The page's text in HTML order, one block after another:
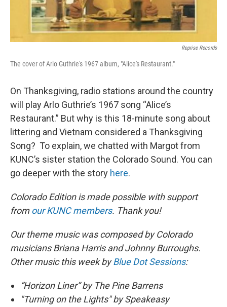
Reprise Records
The cover of Arlo Guthrie's 1967 album, "Alice's Restaurant."
On Thanksgiving, radio stations around the country
will play Arlo Guthrie’s 1967 song “Alice’s
Restaurant.” But why is this 18-minute song about
littering and Vietnam considered a Thanksgiving
Song? To explain, we chatted with Margot from
KUNC’s sister station the Colorado Sound. You can
go deeper with the story here.
Colorado Edition is made possible with support
fromour KUNC members. Thank you!
Our theme music was composed by Colorado
musicians Briana Harris and Johnny Burroughs.
Other music this week byBlue Dot Sessions:
“Horizon Liner” by The Pine Barrens
"Turning on the Lights" by Speakeasy